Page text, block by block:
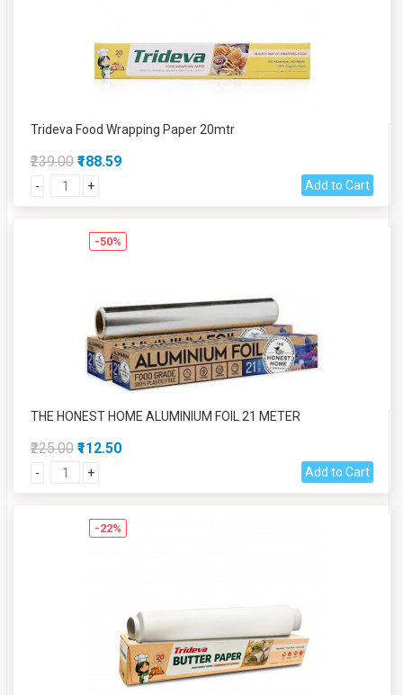
Trideva Food Wrapping Paper 20mtr
₹239.00 ₹188.59
- + Add to Cart
-50%
THE HONEST HOME ALUMINIUM FOIL 21 METER
₹225.00 ₹112.50
- + Add to Cart
-22%